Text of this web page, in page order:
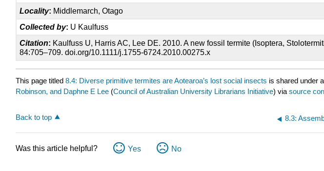
Locality: Middlemarch, Otago
Collected by: U Kaulfuss
Citation: Kaulfuss U, Harris AC, Lee DE. 2010. A new fossil termite (Isoptera,
84:705–709. doi.org/10.1111/j.1755-6724.2010.00275.x
This page titled 8.4: Diverse primitive termites are Aotearoa’s lost social insects is shared under a
Robinson, and Daphne E Lee (Council of Australian University Librarians Initiative) via source
Back to top
Was this article helpful? Yes No